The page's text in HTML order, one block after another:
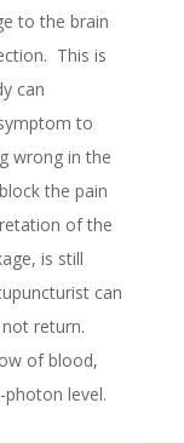
to the brain
This is
can
to
wrong in the
the pain
of the
is still
can
return.
of blood,
level.